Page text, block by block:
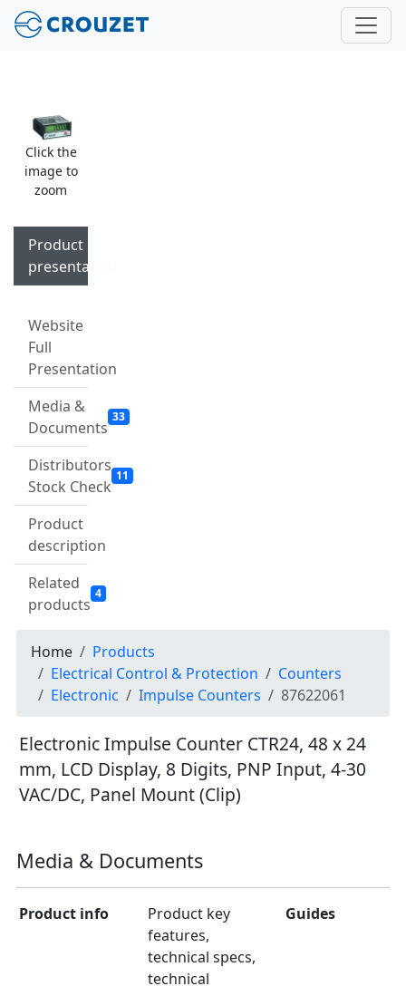
Click the
image to
zoom
Product
presentation
Website
Full
Presentation
Media &
Documents
33
Distributors
Stock Check
11
Product
description
Related
products
4
Home
Products
Electrical Control & Protection
Counters
Electronic
Impulse Counters 87622061
Electronic Impulse Counter CTR24, 48 x 24
mm, LCD Display, 8 Digits, PNP Input, 4-30
VAC/DC, Panel Mount (Clip)
Media & Documents
Product info
Product key
features,
technical specs,
technical
Guides